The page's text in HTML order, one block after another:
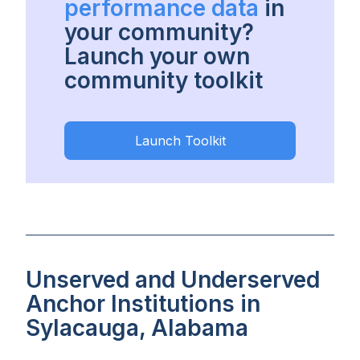
performance data in
your community?
Launch your own
community toolkit
Launch Toolkit
Unserved and Underserved
Anchor Institutions in
Sylacauga, Alabama